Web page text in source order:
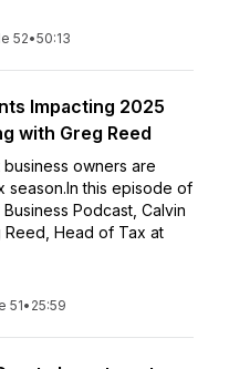
52•50:13
Impacting 2025
with Greg Reed
owners are
season.In this episode of
Podcast, Calvin
Head of Tax at
51• 25:59